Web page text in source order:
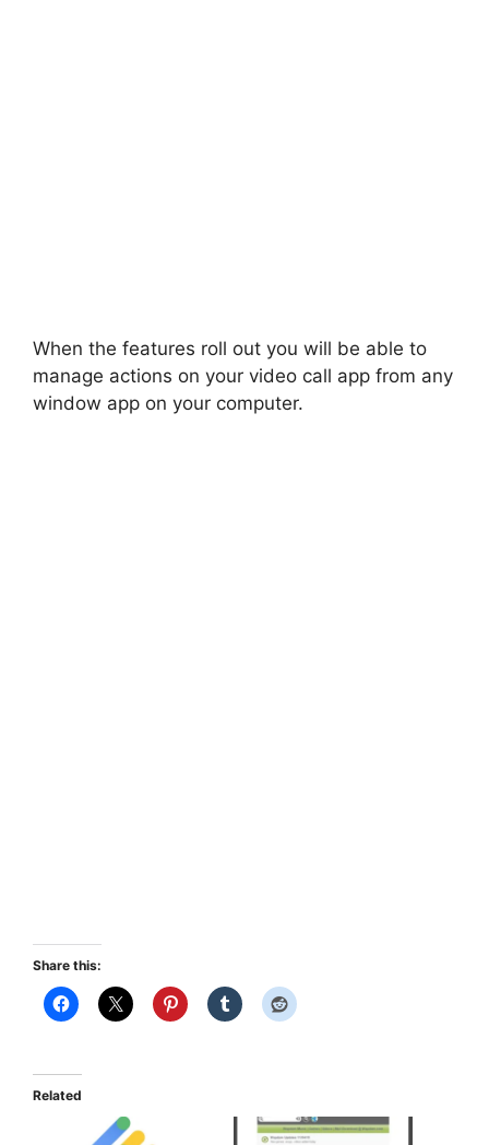
When the features roll out you will be able to
manage actions on your video call app from any
window app on your computer.
Share this:
Related